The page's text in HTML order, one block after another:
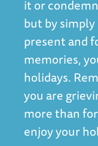
it or
but by
present and
memories,
holidays.
you are
more than
enjoy your